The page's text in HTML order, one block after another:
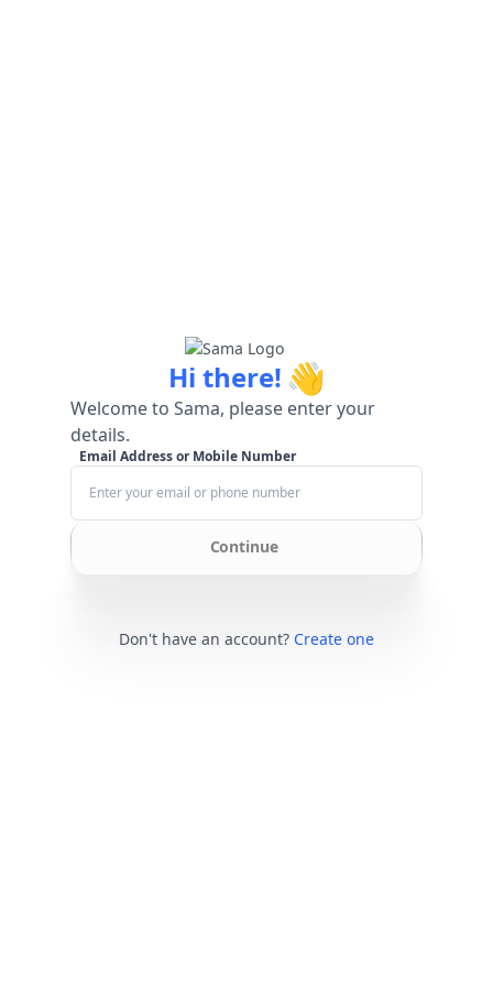
Hi there! 👋
Welcome to Sama, please enter your
details.
Email Address or Mobile Number
Continue
Don't have an account? Create one